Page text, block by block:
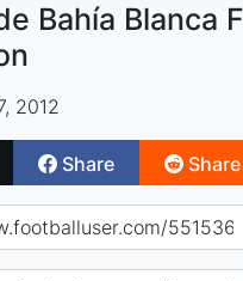
Bahía Blanca
2012
Share Share